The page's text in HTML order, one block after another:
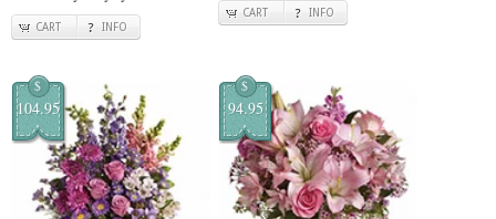
CART INFO
CART INFO
$
104.95
$
94.95